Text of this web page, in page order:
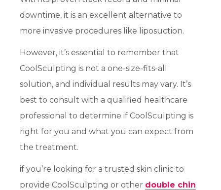
downtime, it is an excellent alternative to
more invasive procedures like liposuction.
However, it’s essential to remember that
CoolSculpting is not a one-size-fits-all
solution, and individual results may vary. It’s
best to consult with a qualified healthcare
professional to determine if CoolSculpting is
right for you and what you can expect from
the treatment.
if you’re looking for a trusted skin clinic to
provide CoolSculpting or other double chin